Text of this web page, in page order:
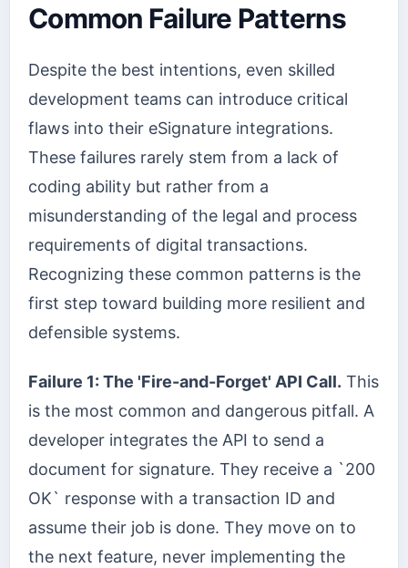
Common Failure Patterns
Despite the best intentions, even skilled
development teams can introduce critical
flaws into their eSignature integrations.
These failures rarely stem from a lack of
coding ability but rather from a
misunderstanding of the legal and process
requirements of digital transactions.
Recognizing these common patterns is the
first step toward building more resilient and
defensible systems.
Failure 1: The 'Fire-and-Forget' API Call. This
is the most common and dangerous pitfall. A
developer integrates the API to send a
document for signature. They receive a `200
OK` response with a transaction ID and
assume their job is done. They move on to
the next feature, never implementing the